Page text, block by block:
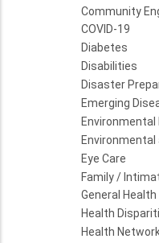
Community
COVID-19
Diabetes
Disabilities
Disaster
Emerging
Environmental
Eye Care
Family /
General Health
Health
Health